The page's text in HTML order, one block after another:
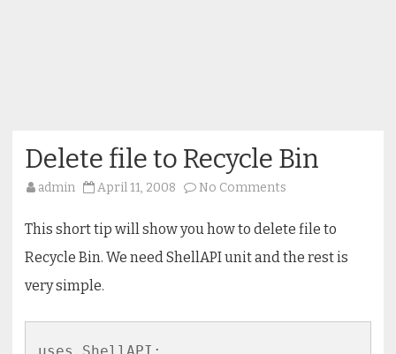
Delete file to Recycle Bin
admin April 11, 2008 No Comments
to
Recycle
Bin
This short tip will show you how to delete file to
Recycle Bin. We need ShellAPI unit and the rest is
very simple.